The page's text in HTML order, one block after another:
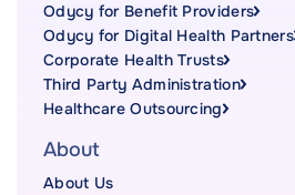
Odycy for Benefit Providers
Odycy for Digital Health Partners
Corporate Health Trusts
Third Party Administration
Healthcare Outsourcing
About
About Us